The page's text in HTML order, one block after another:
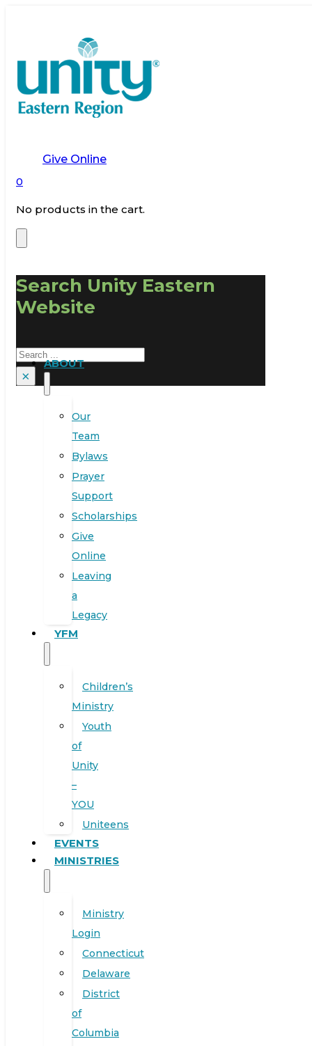
Give Online
0
No products in the cart.
Search Unity Eastern
Website
Search
×
ABOUT
Our
Team
Bylaws
Prayer
Support
Scholarships
Give
Online
Leaving
a
Legacy
YFM
Children’s
Ministry
Youth
of
Unity
–
YOU
Uniteens
EVENTS
MINISTRIES
Ministry
Login
Connecticut
Delaware
District
of
Columbia